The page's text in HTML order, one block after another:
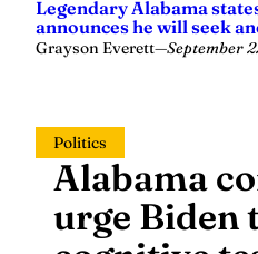
Legendary Alabama
announces he will seek
Grayson Everett—September